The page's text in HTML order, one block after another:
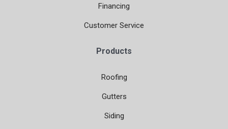
Financing
Customer Service
Products
Roofing
Gutters
Siding